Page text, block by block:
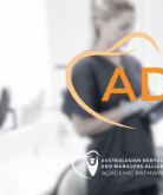
content